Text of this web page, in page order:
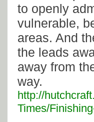
to openly
vulnerable,
areas. And
the leads
away from
way.
http://
Times/